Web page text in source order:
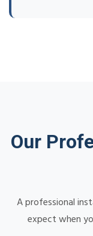
Our
A professional
expect when